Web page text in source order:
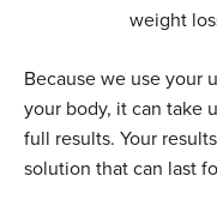
weight
Because we use your
your body, it can take
full results. Your
solution that can last